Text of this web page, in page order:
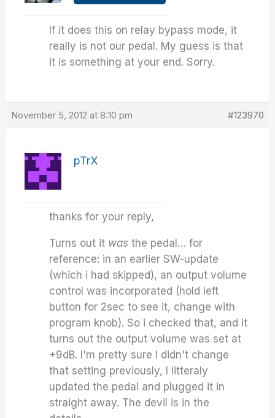
If it does this on relay bypass mode, it
really is not our pedal. My guess is that
it is something at your end. Sorry.
November 5, 2012 at 8:10 pm #123970
pTrX
thanks for your reply,
Turns out it was the pedal… for
reference: in an earlier SW-update
(which i had skipped), an output volume
control was incorporated (hold left
button for 2sec to see it, change with
program knob). So i checked that, and it
turns out the output volume was set at
+9dB. I'm pretty sure I didn't change
that setting previously, I litteraly
updated the pedal and plugged it in
straight away. The devil is in the